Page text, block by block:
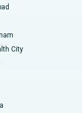
City